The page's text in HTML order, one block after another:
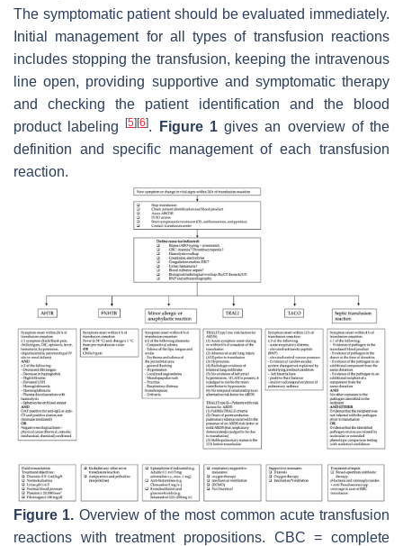
The symptomatic patient should be evaluated immediately.
Initial management for all types of transfusion reactions
includes stopping the transfusion, keeping the intravenous
line open, providing supportive and symptomatic therapy
and checking the patient identification and the blood
product labeling[5] [6]. Figure 1gives an overview of the
definition and specific management of each transfusion
reaction.
Figure 1. Overview of the most common acute transfusion
reactions with treatment propositions. CBC = complete